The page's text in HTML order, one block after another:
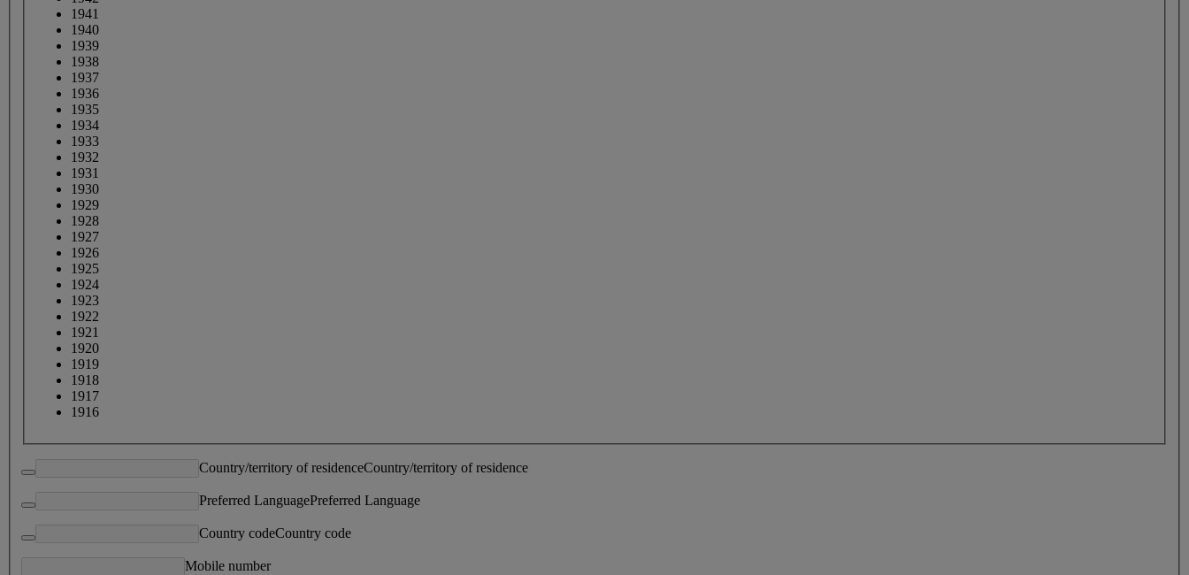
1941
1940
1939
1938
1937
1936
1935
1934
1933
1932
1931
1930
1929
1928
1927
1926
1925
1924
1923
1922
1921
1920
1919
1918
1917
1916
Country/territory of residenceCountry/territory of residence
Preferred LanguagePreferred Language
Country codeCountry code
Mobile number